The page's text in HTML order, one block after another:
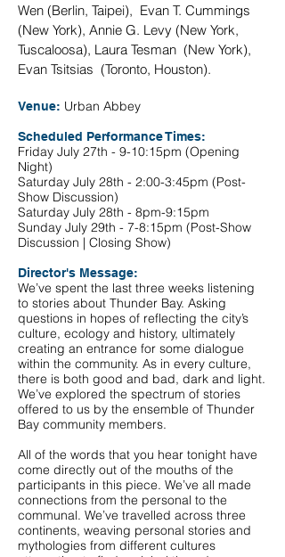
Wen (Berlin, Taipei), Evan T. Cummings
(New York), Annie G. Levy (New York,
Tuscaloosa), Laura Tesman (New York),
Evan Tsitsias (Toronto, Houston).
Venue: Urban Abbey
Scheduled Performance Times:
Friday July 27th - 9-10:15pm (Opening
Night)
Saturday July 28th - 2:00-3:45pm (Post-
Show Discussion)
Saturday July 28th - 8pm-9:15pm
Sunday July 29th - 7-8:15pm (Post-Show
Discussion | Closing Show)
Director's Message:
We’ve spent the last three weeks listening
to stories about Thunder Bay. Asking
questions in hopes of reflecting the city’s
culture, ecology and history, ultimately
creating an entrance for some dialogue
within the community. As in every culture,
there is both good and bad, dark and light.
We’ve explored the spectrum of stories
offered to us by the ensemble of Thunder
Bay community members.
All of the words that you hear tonight have
come directly out of the mouths of the
participants in this piece. We’ve all made
connections from the personal to the
communal. We’ve travelled across three
continents, weaving personal stories and
mythologies from different cultures